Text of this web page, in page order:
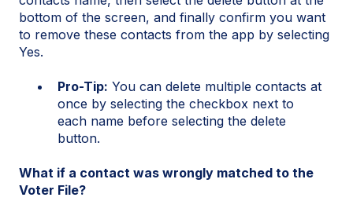
bottom of the screen, and finally confirm you want
to remove these contacts from the app by selecting
Yes.
Pro-Tip: You can delete multiple contacts at
once by selecting the checkbox next to
each name before selecting the delete
button.
What if a contact was wrongly matched to the
Voter File?